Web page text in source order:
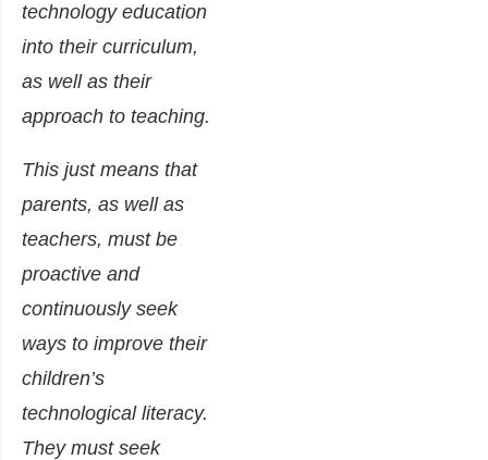
technology education
into their curriculum,
as well as their
approach to teaching.
This just means that
parents, as well as
teachers, must be
proactive and
continuously seek
ways to improve their
children’s
technological literacy.
They must seek